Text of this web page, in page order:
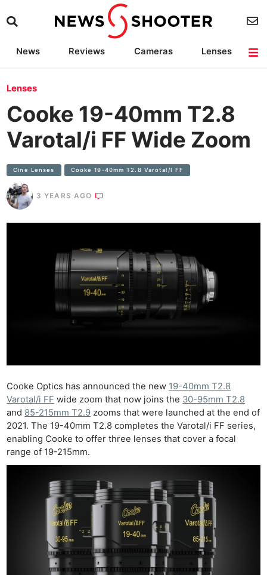
News Reviews Cameras
Lenses
Lenses
Cooke 19-40mm T2.8
Varotal/i FF Wide Zoom
Cine Lenses Cooke 19-40mm T2.8 Varotal/i FF
3 YEARS AGO
Cooke Optics has announced the new 19-40mm T2.8
Varotal/i FF wide zoom that now joins the 30-95mm T2.8
and 85-215mm T2.9 zooms that were launched at the end of
2021. The 19-40mm T2.8 completes the Varotal/i FF series,
enabling Cooke to offer three lenses that cover a focal
range of 19-215mm.